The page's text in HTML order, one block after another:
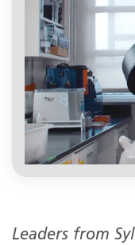
Leaders from